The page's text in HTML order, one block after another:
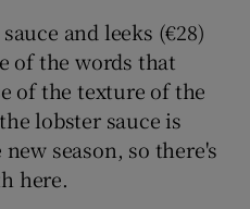
and leeks (€28)
of the words that
of the texture of the
lobster sauce is
season, so there's
here.